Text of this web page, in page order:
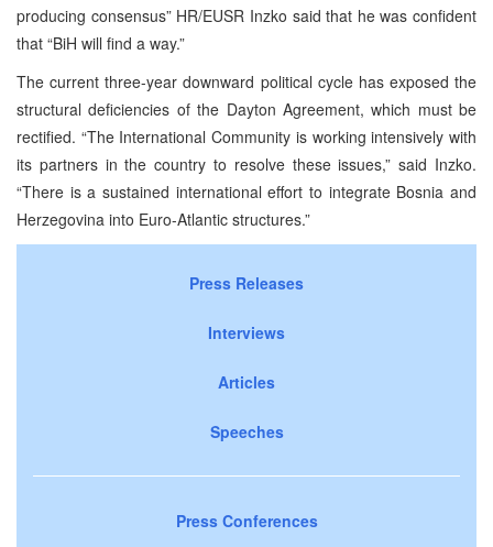
producing consensus” HR/EUSR Inzko said that he was confident
that “BiH will find a way.”
The current three-year downward political cycle has exposed the
structural deficiencies of the Dayton Agreement, which must be
rectified. “The International Community is working intensively with
its partners in the country to resolve these issues,” said Inzko.
“There is a sustained international effort to integrate Bosnia and
Herzegovina into Euro-Atlantic structures.”
Press Releases
Interviews
Articles
Speeches
Press Conferences